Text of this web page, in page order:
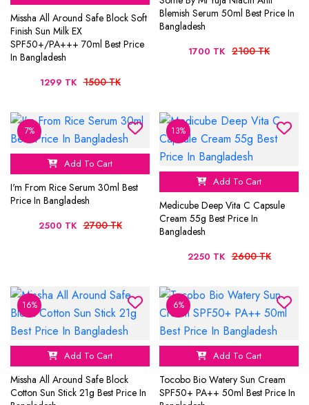
Missha All Around Safe Block Soft
Finish Sun Milk EX
SPF50+/PA+++ 70ml Best Price
In Bangladesh
1299 TK 1500 TK
Blemish Serum 50ml Best Price In
Bangladesh
1700 TK 2100 TK
7%
Add To Cart
I'm From Rice Serum 30ml Best
Price In Bangladesh
2500 TK 2700 TK
13%
Add To Cart
Medicube Deep Vita C Capsule
Cream 55g Best Price In
Bangladesh
2250 TK 2600 TK
16%
Add To Cart
Missha All Around Safe Block
Cotton Sun Stick 21g Best Price In
6%
Add To Cart
Tocobo Bio Watery Sun Cream
SPF50+ PA++ 50ml Best Price In